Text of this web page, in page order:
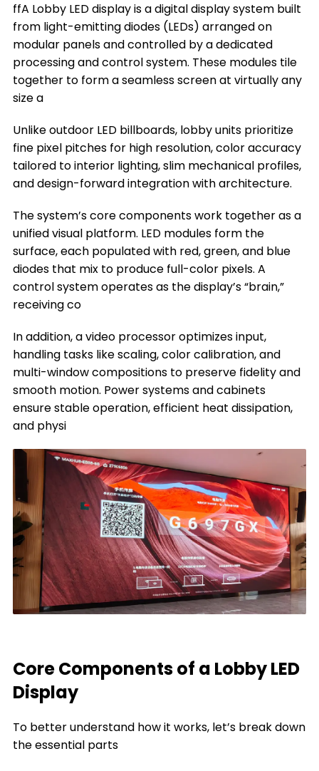
The Key Factors to Choose a Lobby LED
Display
Where You Can Install a Lobby LED Display
Frequently Asked Questions
Title 9
ffA Lobby LED display is a digital display system built
from light-emitting diodes (LEDs) arranged on
modular panels and controlled by a dedicated
processing and control system. These modules tile
together to form a seamless screen at virtually any
size a
Unlike outdoor LED billboards, lobby units prioritize
fine pixel pitches for high resolution, color accuracy
tailored to interior lighting, slim mechanical profiles,
and design-forward integration with architecture.
The system’s core components work together as a
unified visual platform. LED modules form the
surface, each populated with red, green, and blue
diodes that mix to produce full-color pixels. A
control system operates as the display’s “brain,”
receiving co
In addition, a video processor optimizes input,
handling tasks like scaling, color calibration, and
multi-window compositions to preserve fidelity and
smooth motion. Power systems and cabinets
ensure stable operation, efficient heat dissipation,
and physi
Core Components of a Lobby LED
Display
To better understand how it works, let’s break down
the essential parts